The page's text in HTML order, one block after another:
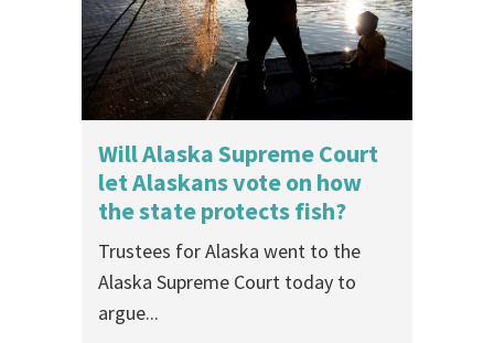
Will Alaska Supreme Court
let Alaskans vote on how
the state protects fish?
Trustees for Alaska went to the
Alaska Supreme Court today to
argue...